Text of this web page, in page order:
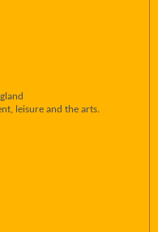
leisure and the arts.